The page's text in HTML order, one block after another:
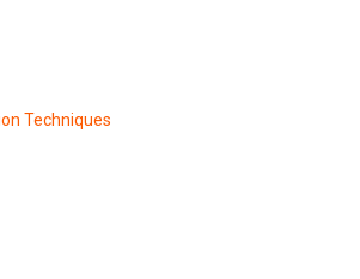
Techniques